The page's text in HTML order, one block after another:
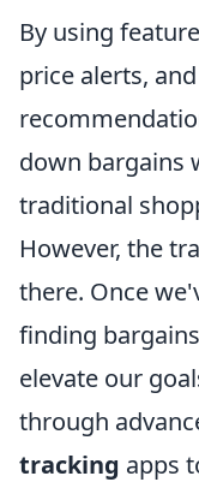
By using
price alerts,
down bargains
traditional
However, the
there. Once
finding
elevate our
through
tracking apps